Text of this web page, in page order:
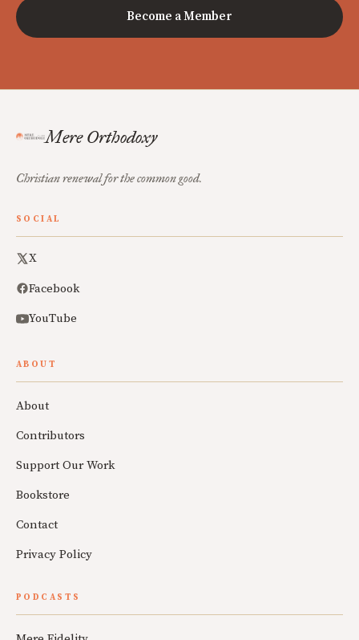
Become a Member
Mere Orthodoxy
Christian renewal for the common good.
SOCIAL
X
Facebook
YouTube
ABOUT
About
Contributors
Support Our Work
Bookstore
Contact
Privacy Policy
PODCASTS